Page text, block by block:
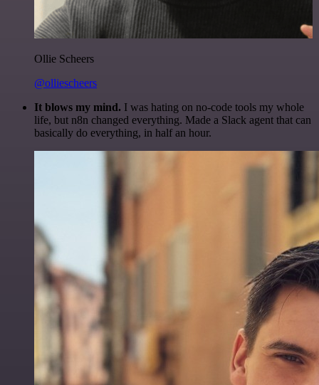
Ollie Scheers
@olliescheers
It blows my mind. I was hating on no-code tools my whole
life, but n8n changed everything. Made a Slack agent that can
basically do everything, in half an hour.